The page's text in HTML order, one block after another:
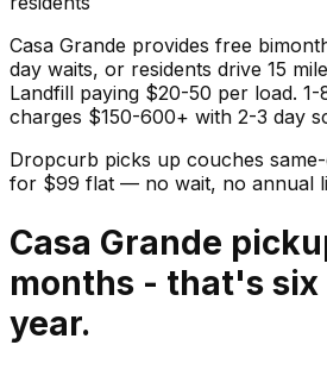
Casa Grande provides free
day waits, or residents drive 15
Landfill paying $20-50 per load.
charges $150-600+ with 2-3 day
Dropcurb picks up couches
for $99 flat — no wait, no annual
Casa Grande
months - that's six
year.